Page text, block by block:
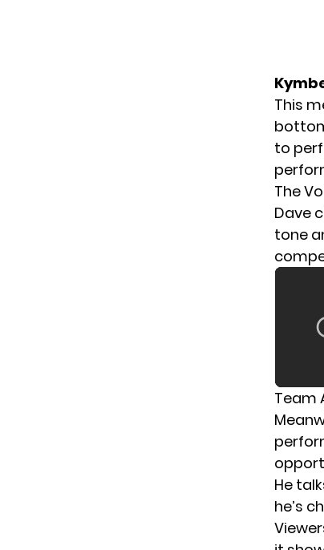
This
to
The
Dave
tone
Team
He
he’s